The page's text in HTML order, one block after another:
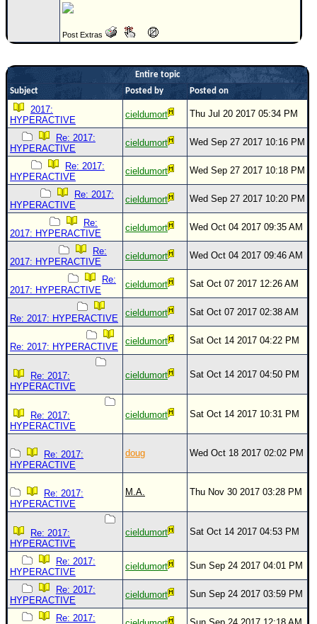
Post Extras
Entire topic
Subject
Posted by Posted on
2017:
HYPERACTIVE
cieldumort Thu Jul 20 2017 05:34 PM
Re: 2017:
HYPERACTIVE
cieldumort Wed Sep 27 2017 10:16 PM
Re: 2017:
HYPERACTIVE
cieldumort Wed Sep 27 2017 10:18 PM
Re: 2017:
HYPERACTIVE
cieldumort Wed Sep 27 2017 10:20 PM
Re:
2017: HYPERACTIVE
cieldumort Wed Oct 04 2017 09:35 AM
Re:
2017: HYPERACTIVE
cieldumort Wed Oct 04 2017 09:46 AM
Re:
2017: HYPERACTIVE
cieldumort Sat Oct 07 2017 12:26 AM
Re: 2017: HYPERACTIVE
cieldumort Sat Oct 07 2017 02:38 AM
Re: 2017: HYPERACTIVE
cieldumort Sat Oct 14 2017 04:22 PM
Re: 2017:
HYPERACTIVE
cieldumort Sat Oct 14 2017 04:50 PM
Re: 2017:
HYPERACTIVE
cieldumort Sat Oct 14 2017 10:31 PM
Re: 2017:
HYPERACTIVE
doug Wed Oct 18 2017 02:02 PM
Re: 2017:
HYPERACTIVE
M.A. Thu Nov 30 2017 03:28 PM
Re: 2017:
HYPERACTIVE
cieldumort Sat Oct 14 2017 04:53 PM
Re: 2017:
HYPERACTIVE
cieldumort Sun Sep 24 2017 04:01 PM
Re: 2017:
HYPERACTIVE
cieldumort Sun Sep 24 2017 03:59 PM
Re: 2017: